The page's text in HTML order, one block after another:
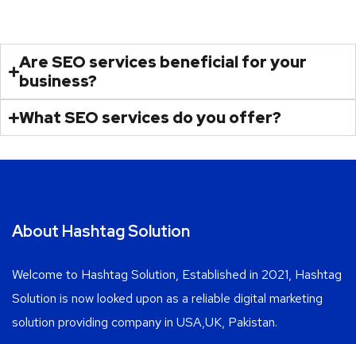
Are SEO services beneficial for your
business?
What SEO services do you offer?
About Hashtag Solution
Welcome to Hashtag Solution, Established in 2021, Hashtag
Solution is now looked upon as a reliable digital marketing
solution providing company in USA,UK, Pakistan.